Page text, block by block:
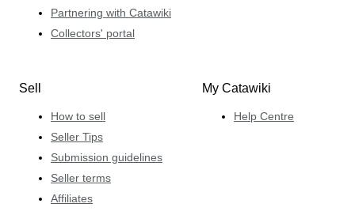
Partnering with Catawiki
Collectors' portal
Sell
How to sell
Seller Tips
Submission guidelines
Seller terms
Affiliates
My Catawiki
Help Centre